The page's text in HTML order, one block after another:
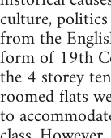
culture,
from the
form of 19th
the 4 storey
roomed flats
to